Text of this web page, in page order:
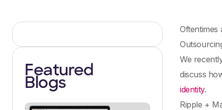
Featured
Blogs
Oftentimes
We
discuss
identity.
Ripple +